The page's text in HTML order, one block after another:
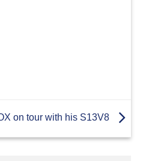
on tour with his S13V8